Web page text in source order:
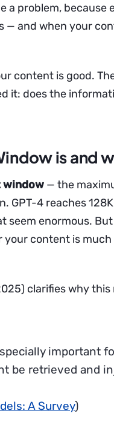
a problem, because
— and when your
content is good.
it: does the
is and
— the
GPT-4 reaches
seem enormous.
content is much
clarifies why
important
be retrieved and
A Survey)